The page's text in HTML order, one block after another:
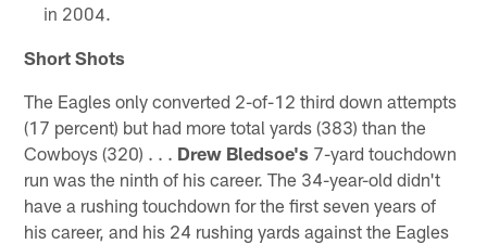
in 2004.
Short Shots
The Eagles only converted 2-of-12 third down attempts
(17 percent) but had more total yards (383) than the
Cowboys (320) . . . Drew Bledsoe's 7-yard touchdown
run was the ninth of his career. The 34-year-old didn't
have a rushing touchdown for the first seven years of
his career, and his 24 rushing yards against the Eagles